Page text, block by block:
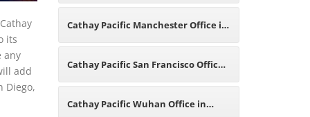
its
any
add
Diego,
in California
Cathay Pacific Manchester Office in
England
Cathay Pacific San Francisco Office
in California
Cathay Pacific Wuhan Office in